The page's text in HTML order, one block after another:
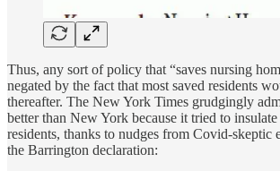
Thus, any sort of policy that “saves nursing
negated by the fact that most saved residents
thereafter. The New York Times grudgingly
better than New York because it tried to
residents, thanks to nudges from Covid-skeptic
the Barrington declaration: